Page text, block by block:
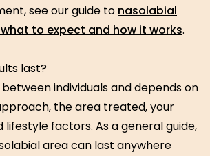
see our guide to nasolabial
to expect and how it works.
last?
individuals and depends on
the area treated, your
lifestyle factors. As a general guide,
area can last anywhere